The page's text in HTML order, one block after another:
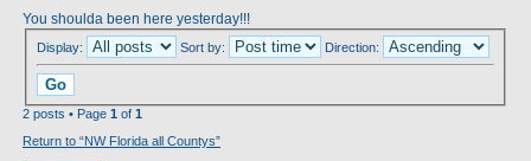
You shoulda been here yesterday!!!
Display: Sort by: Direction:
2 posts • Page 1 of 1
Return to “NW Florida all Countys”